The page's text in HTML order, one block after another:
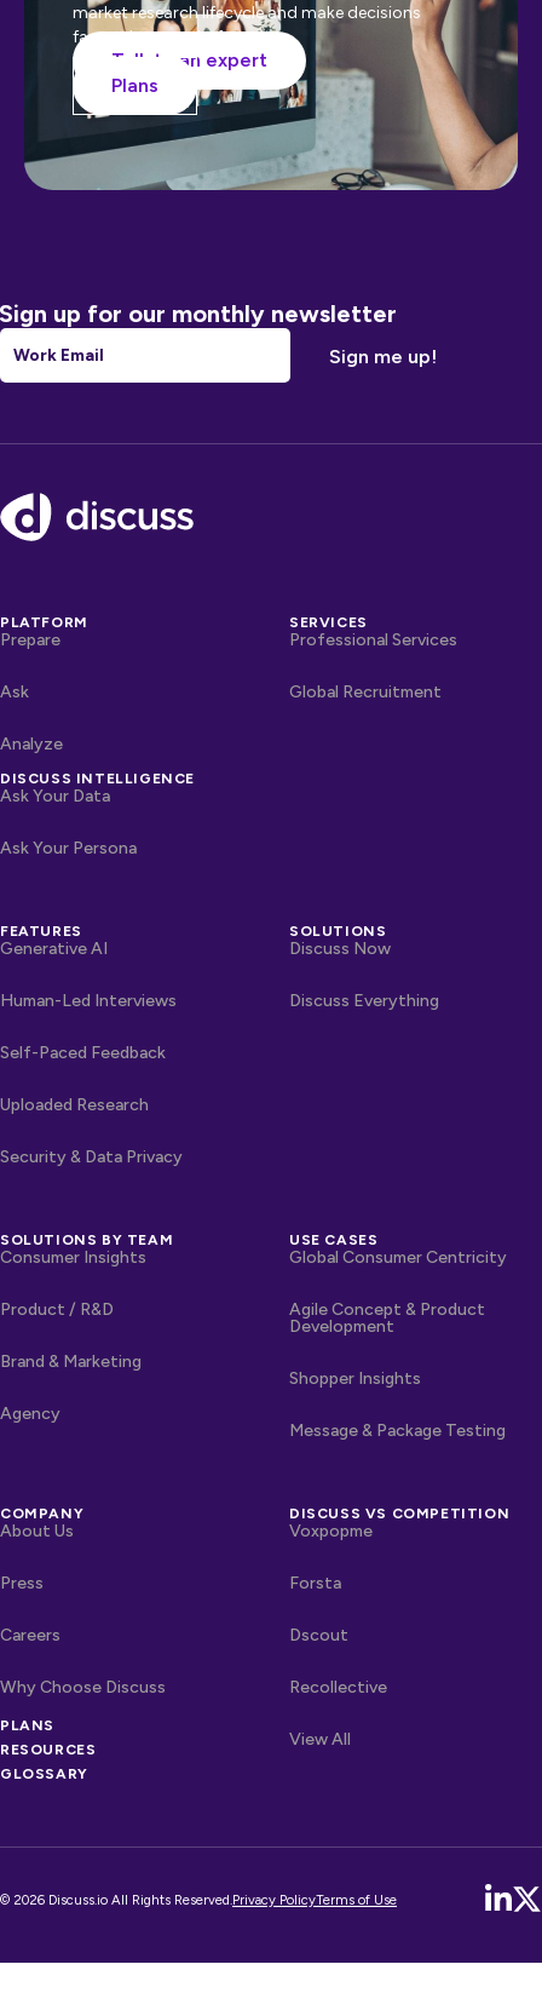
market research lifecycle and make decisions
faster than ever before.
Talk to an expert
Plans
Sign up for our monthly newsletter
Email
Footer
PLATFORM
Prepare
Ask
Analyze
DISCUSS INTELLIGENCE
Ask Your Data
Ask Your Persona
SERVICES
Professional Services
Global Recruitment
FEATURES
Generative AI
Human-Led Interviews
Self-Paced Feedback
Uploaded Research
Security & Data Privacy
SOLUTIONS
Discuss Now
Discuss Everything
SOLUTIONS BY TEAM
Consumer Insights
Product / R&D
Brand & Marketing
Agency
USE CASES
Global Consumer Centricity
Agile Concept & Product
Development
Shopper Insights
Message & Package Testing
COMPANY
About Us
Press
Careers
Why Choose Discuss
OTHER LINKS
PLANS
RESOURCES
GLOSSARY
DISCUSS VS COMPETITION
Voxpopme
Forsta
Dscout
Recollective
View All
© 2026 Discuss.io All Rights Reserved. Privacy PolicyTerms of Use